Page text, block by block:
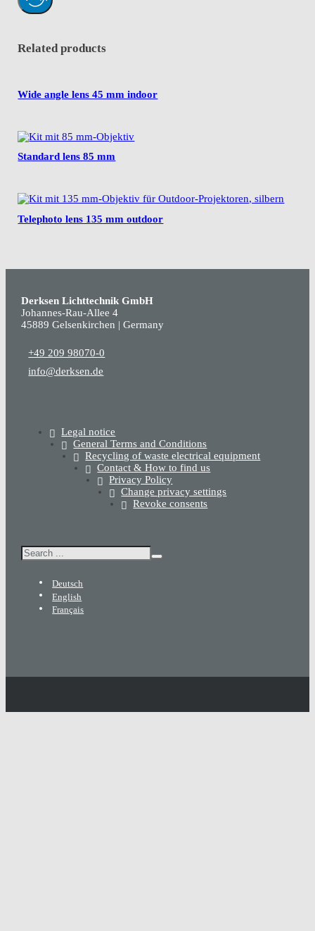
Related products
Wide angle lens 45 mm indoor
Standard lens 85 mm
Telephoto lens 135 mm outdoor
Derksen Lichttechnik GmbH
Johannes-Rau-Allee 4
45889 Gelsenkirchen | Germany
+49 209 98070-0
info@derksen.de
Legal notice
General Terms and Conditions
Recycling of waste electrical equipment
Contact & How to find us
Privacy Policy
Change privacy settings
Revoke consents
Search
Deutsch
English
Français